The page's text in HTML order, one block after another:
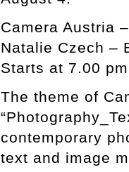
Camera Austria
Natalie Czech –
Starts at 7.00
The theme of
contemporary
text and image